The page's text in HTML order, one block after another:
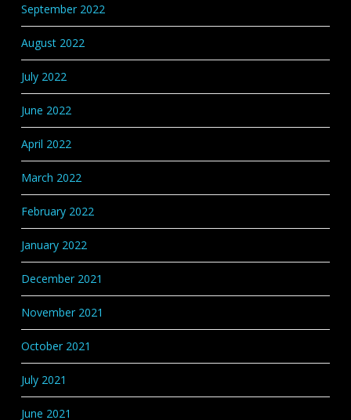
September 2022
August 2022
July 2022
June 2022
April 2022
March 2022
February 2022
January 2022
December 2021
November 2021
October 2021
July 2021
June 2021